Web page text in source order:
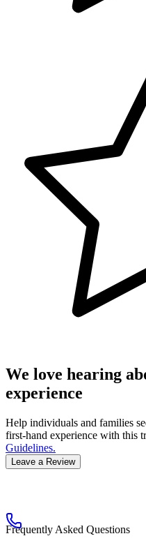
We love hearing
experience
Help individuals and families
first-hand experience with this
Guidelines.
Leave a Review
Frequently Asked Questions